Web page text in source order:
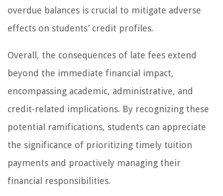
overdue balances is crucial to mitigate adverse
effects on students’ credit profiles.
Overall, the consequences of late fees extend
beyond the immediate financial impact,
encompassing academic, administrative, and
credit-related implications. By recognizing these
potential ramifications, students can appreciate
the significance of prioritizing timely tuition
payments and proactively managing their
financial responsibilities.